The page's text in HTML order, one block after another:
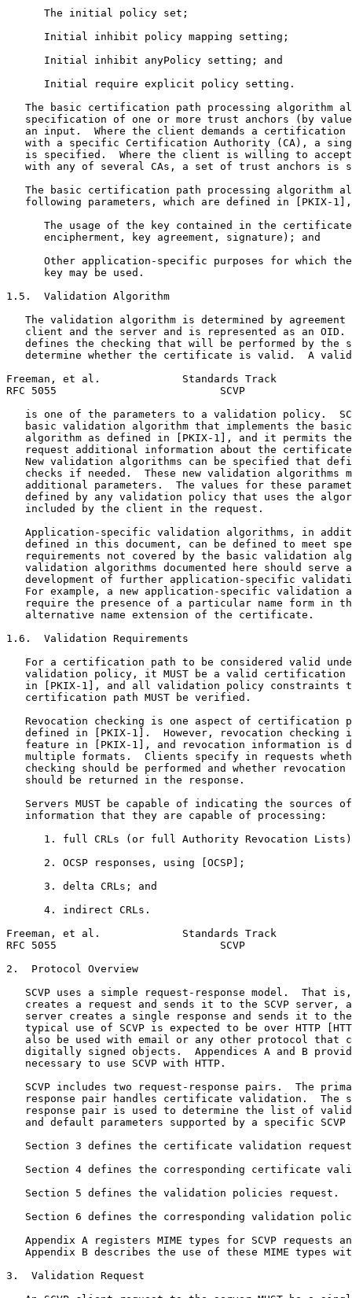
      The initial policy set;
      Initial inhibit policy mapping setting;
      Initial inhibit anyPolicy setting; and
      Initial require explicit policy setting.
The basic certification path processing algorithm
specification of one or more trust anchors (by
an input.  Where the client demands a certification
with a specific Certification Authority (CA), a
is specified.  Where the client is willing to
with any of several CAs, a set of trust anchors is
The basic certification path processing algorithm
following parameters, which are defined in [PKIX-
The usage of the key contained in the
      encipherment, key agreement, signature); and
Other application-specific purposes for which
      key may be used.
1.5.  Validation Algorithm
The validation algorithm is determined by agreement
client and the server and is represented as an OID.
defines the checking that will be performed by the
determine whether the certificate is valid.  A
Freeman, et al.             Standards Track
RFC 5055                          SCVP
is one of the parameters to a validation policy.
basic validation algorithm that implements the
algorithm as defined in [PKIX-1], and it permits
request additional information about the
New validation algorithms can be specified that
checks if needed.  These new validation algorithms
additional parameters.  The values for these
defined by any validation policy that uses the
   included by the client in the request.
Application-specific validation algorithms, in
defined in this document, can be defined to meet
requirements not covered by the basic validation
validation algorithms documented here should serve
development of further application-specific
For example, a new application-specific validation
require the presence of a particular name form in
   alternative name extension of the certificate.
1.6.  Validation Requirements
For a certification path to be considered valid
validation policy, it MUST be a valid certification
in [PKIX-1], and all validation policy constraints
   certification path MUST be verified.
Revocation checking is one aspect of certification
defined in [PKIX-1].  However, revocation checking
feature in [PKIX-1], and revocation information is
multiple formats.  Clients specify in requests
checking should be performed and whether revocation
   should be returned in the response.
Servers MUST be capable of indicating the sources
   information that they are capable of processing:
1. full CRLs (or full Authority Revocation
      2. OCSP responses, using [OCSP];
      3. delta CRLs; and
      4. indirect CRLs.
Freeman, et al.             Standards Track
RFC 5055                          SCVP
2.  Protocol Overview
SCVP uses a simple request-response model.  That
creates a request and sends it to the SCVP server,
server creates a single response and sends it to
typical use of SCVP is expected to be over HTTP
also be used with email or any other protocol that
digitally signed objects.  Appendices A and B
   necessary to use SCVP with HTTP.
SCVP includes two request-response pairs.  The
response pair handles certificate validation.  The
response pair is used to determine the list of
and default parameters supported by a specific SCVP
Section 3 defines the certificate validation
Section 4 defines the corresponding certificate
   Section 5 defines the validation policies request.
Section 6 defines the corresponding validation
Appendix A registers MIME types for SCVP requests
Appendix B describes the use of these MIME types
3.  Validation Request